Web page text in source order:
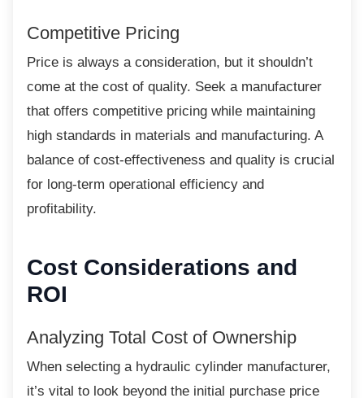
Competitive Pricing
Price is always a consideration, but it shouldn’t
come at the cost of quality. Seek a manufacturer
that offers competitive pricing while maintaining
high standards in materials and manufacturing. A
balance of cost-effectiveness and quality is crucial
for long-term operational efficiency and
profitability.
Cost Considerations and
ROI
Analyzing Total Cost of Ownership
When selecting a hydraulic cylinder manufacturer,
it’s vital to look beyond the initial purchase price